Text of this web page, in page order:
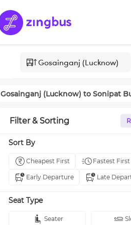
Gosainganj (Lucknow) to Sonipat
Filter & Sorting
Sort By
Cheapest First Fastest First
Early Departure Late
Seat Type
Seater